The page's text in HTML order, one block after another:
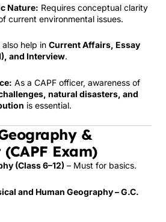
Nature: Requires conceptual clarity
current environmental issues.
also help in Current Affairs, Essay
and Interview.
As a CAPF officer, awareness of
natural disasters, and
is essential.
&
Exam)
(Class 6–12) – Must for basics.
and Human Geography – G.C.